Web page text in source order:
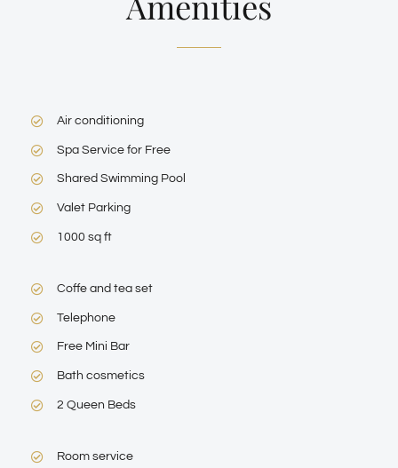
Air conditioning
Spa Service for Free
Shared Swimming Pool
Valet Parking
1000 sq ft
Coffe and tea set
Telephone
Free Mini Bar
Bath cosmetics
2 Queen Beds
Room service